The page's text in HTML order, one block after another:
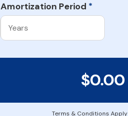
Amortization Period *
$0.00
Terms & Conditions Apply